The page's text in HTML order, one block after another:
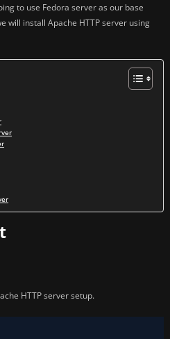
to use Fedora server as our base
will install Apache HTTP server using
HTTP server setup.